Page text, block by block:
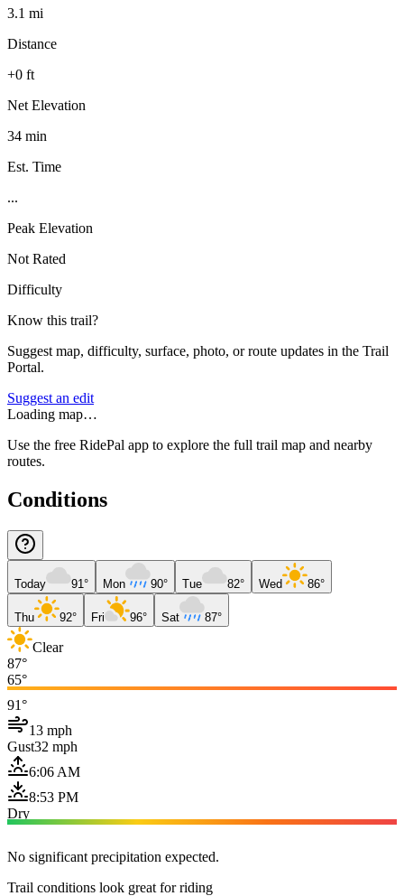
3.1 mi
Distance
+0 ft
Net Elevation
34 min
Est. Time
...
Peak Elevation
Not Rated
Difficulty
Know this trail?
Suggest map, difficulty, surface, photo, or route updates in the Trail
Portal.
Suggest an edit
Loading map…
Use the free RidePal app to explore the full trail map and nearby
routes.
Conditions
Today 91° Mon 90° Tue 82° Wed 86°
Thu 92° Fri 96° Sat 87°
Clear
87°
65°
91°
13 mph
Gust32 mph
6:06 AM
8:53 PM
Dry
No significant precipitation expected.
Trail conditions look great for riding